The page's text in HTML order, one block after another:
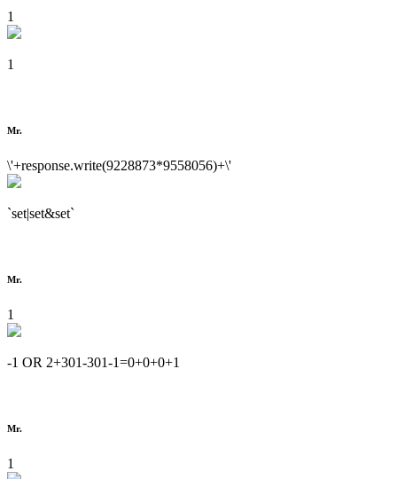
1
1
Mr.
\'+response.write(9228873*9558056)+\'
`set|set&set`
Mr.
1
-1 OR 2+301-301-1=0+0+0+1
Mr.
1